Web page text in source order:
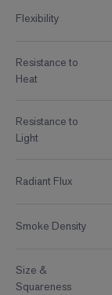
Flexibility
Resistance to
Heat
Resistance to
Light
Radiant Flux
Smoke Density
Size &
Squareness